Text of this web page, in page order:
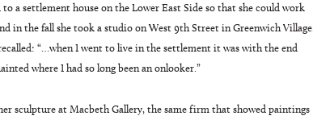
a settlement house on the Lower East Side so that she could work
in the fall she took a studio on West 9th Street in Greenwich Village.
“…when I went to live in the settlement it was with the end
where I had so long been an onlooker.”
sculpture at Macbeth Gallery, the same firm that showed paintings